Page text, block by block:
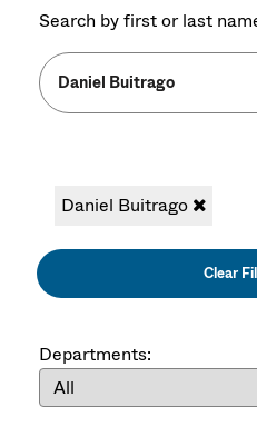
Search by first or last
Daniel Buitrago
Clear
Departments: